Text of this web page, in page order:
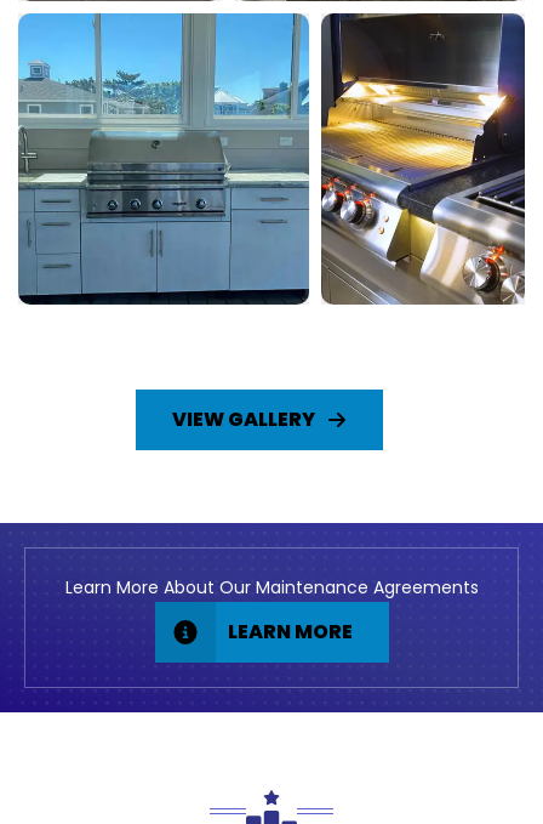
VIEW GALLERY
Learn More About Our Maintenance Agreements
LEARN MORE